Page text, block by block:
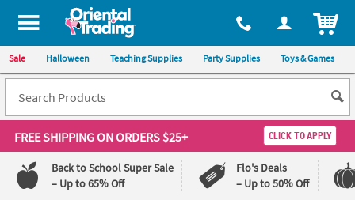
All content on this site is available, via phone, at 1-800-875-8480
Sale Halloween Teaching Supplies Party Supplies Toys & Games
FREE SHIPPINGON ORDERS $25+ CLICK TO APPLY
Back to School Super Sale
– Up to 65% Off
Flo's Deals
– Up to 50% Off